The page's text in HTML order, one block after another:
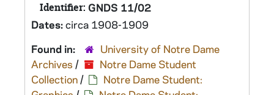
Identifier: GNDS 11/02
Dates:circa 1908-1909
Found in:
University of Notre Dame
Archives /
Notre Dame Student
Collection/
Notre Dame Student: